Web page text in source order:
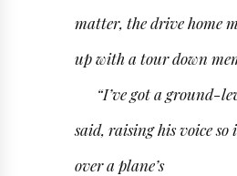
matter, the drive home
up with a tour down
“I’ve got a ground-
said, raising his voice so
over a plane’s